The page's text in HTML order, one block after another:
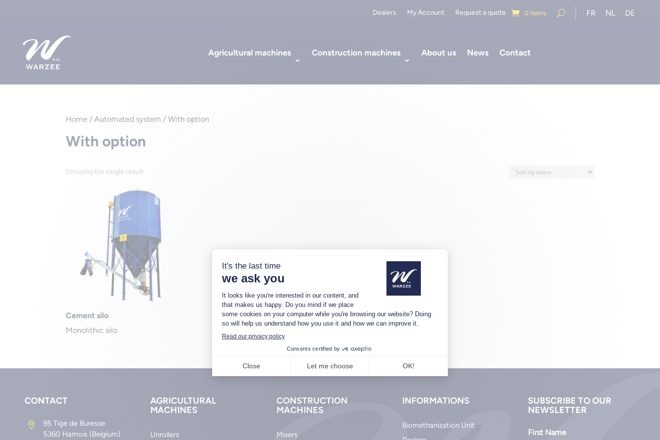
Dealers My Account Request a quote 0 Items FR NL DE
Agricultural machines Construction machines About us News Contact
Home / Automated system / With option
With option
Showing the single result
Cement silo
Monolithic silo
CONTACT

95 Tige de Buresse
5360 Hamois (Belgium)
AGRICULTURAL
MACHINES
Unrollers
CONSTRUCTION
MACHINES
Mixers
INFORMATIONS
Biomethanization Unit
SUBSCRIBE TO OUR
NEWSLETTER
First Name